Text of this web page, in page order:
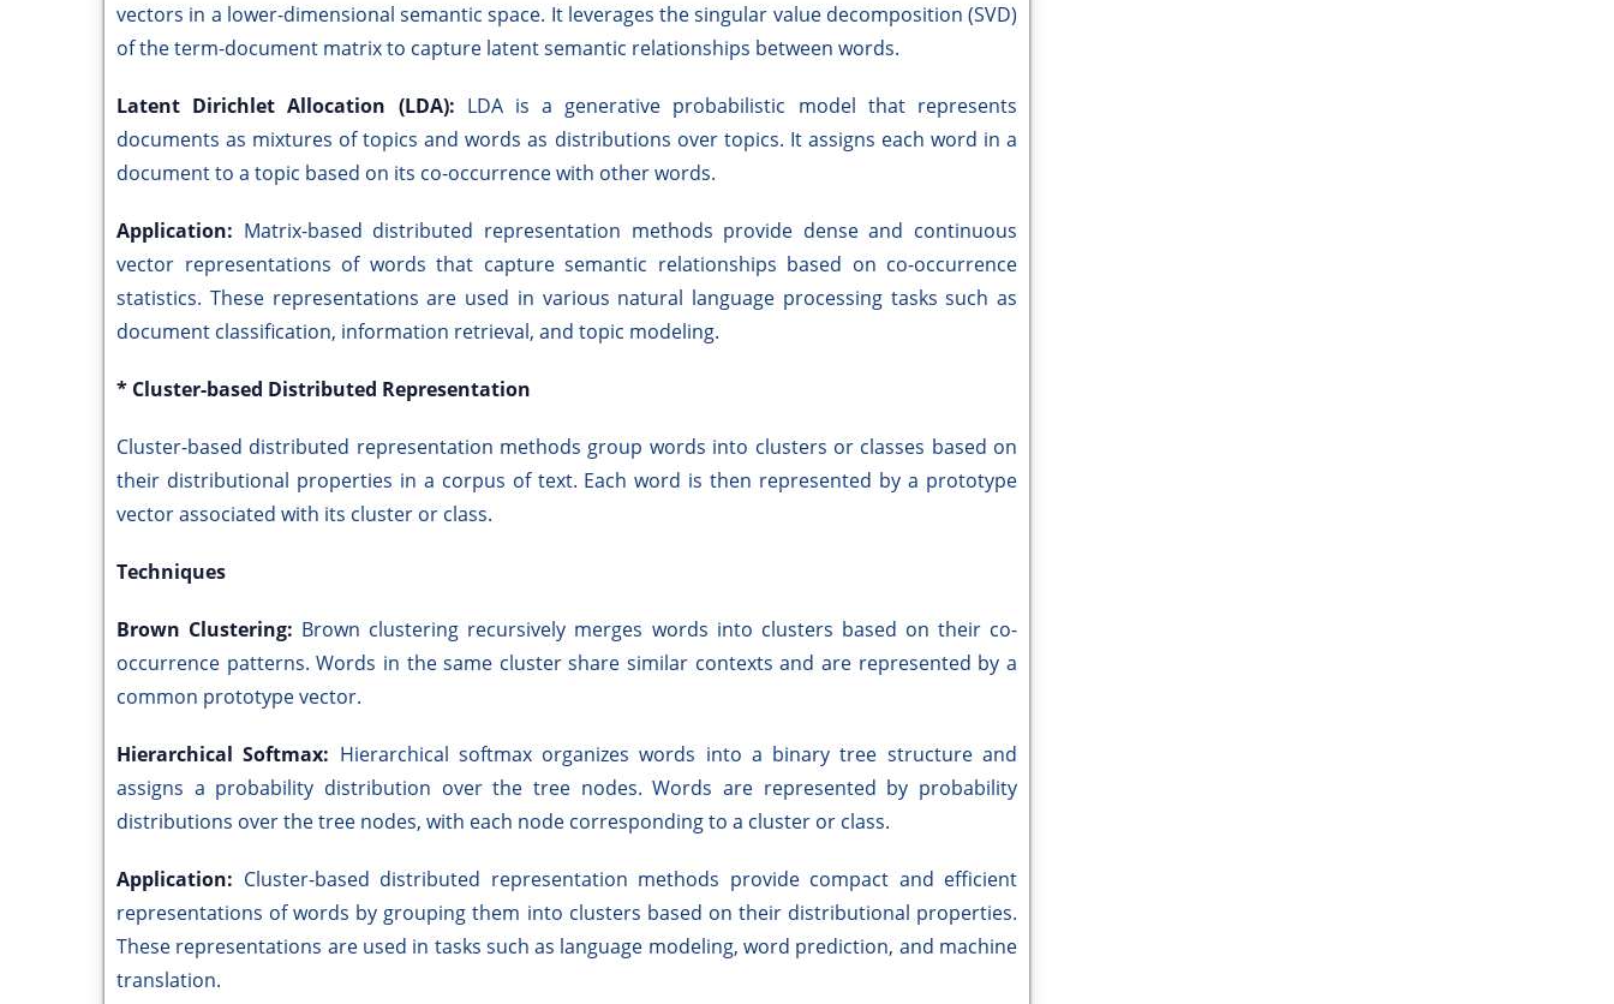
vectors in a lower-dimensional semantic space. It leverages the singular value decomposition (SVD)
of the term-document matrix to capture latent semantic relationships between words.
Latent Dirichlet Allocation (LDA): LDA is a generative probabilistic model that represents
documents as mixtures of topics and words as distributions over topics. It assigns each word in a
document to a topic based on its co-occurrence with other words.
Application: Matrix-based distributed representation methods provide dense and continuous
vector representations of words that capture semantic relationships based on co-occurrence
statistics. These representations are used in various natural language processing tasks such as
document classification, information retrieval, and topic modeling.
* Cluster-based Distributed Representation
Cluster-based distributed representation methods group words into clusters or classes based on
their distributional properties in a corpus of text. Each word is then represented by a prototype
vector associated with its cluster or class.
Techniques
Brown Clustering: Brown clustering recursively merges words into clusters based on their co-
occurrence patterns. Words in the same cluster share similar contexts and are represented by a
common prototype vector.
Hierarchical Softmax: Hierarchical softmax organizes words into a binary tree structure and
assigns a probability distribution over the tree nodes. Words are represented by probability
distributions over the tree nodes, with each node corresponding to a cluster or class.
Application: Cluster-based distributed representation methods provide compact and efficient
representations of words by grouping them into clusters based on their distributional properties.
These representations are used in tasks such as language modeling, word prediction, and machine
translation.